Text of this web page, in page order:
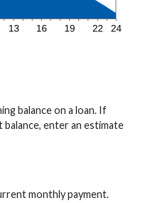
balance on a loan. If
enter an estimate
monthly payment.